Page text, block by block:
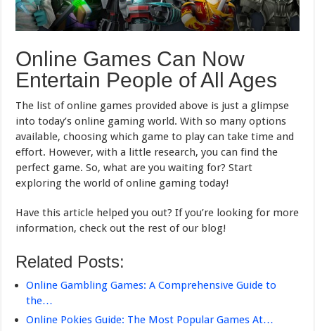
Online Games Can Now
Entertain People of All Ages
The list of online games provided above is just a glimpse
into today’s online gaming world. With so many options
available, choosing which game to play can take time and
effort. However, with a little research, you can find the
perfect game. So, what are you waiting for? Start
exploring the world of online gaming today!
Have this article helped you out? If you’re looking for more
information, check out the rest of our blog!
Related Posts:
Online Gambling Games: A Comprehensive Guide to
the…
Online Pokies Guide: The Most Popular Games At…